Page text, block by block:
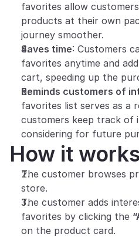
favorites allow
products at their own
journey smoother.
Saves time: Customers
favorites anytime and
cart, speeding up the
Reminds customers of
favorites list serves as a
customers keep track of
considering for future
How it
The customer browses
store.
The customer adds
favorites by clicking the
on the product card.